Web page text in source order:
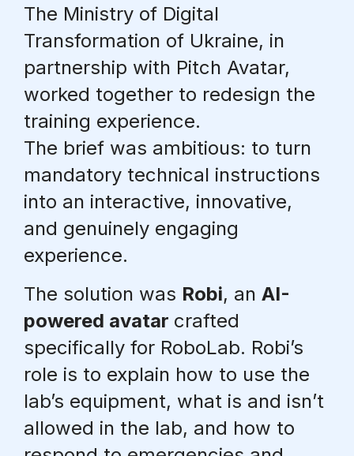
The Ministry of Digital
Transformation of Ukraine, in
partnership with Pitch Avatar,
worked together to redesign the
training experience.
The brief was ambitious: to turn
mandatory technical instructions
into an interactive, innovative,
and genuinely engaging
experience.
The solution was Robi, an AI-
powered avatar crafted
specifically for RoboLab. Robi’s
role is to explain how to use the
lab’s equipment, what is and isn’t
allowed in the lab, and how to